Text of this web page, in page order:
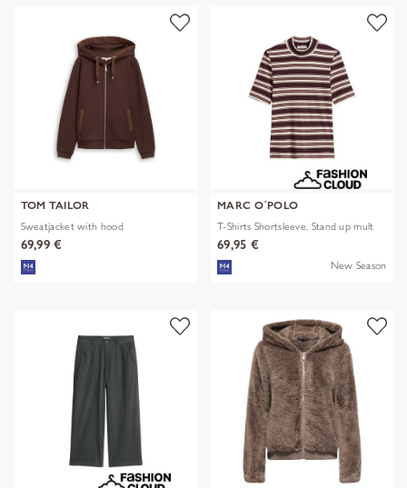
TOM TAILOR
Sweatjacket with hood
69,99 €
MARC O´POLO
T-Shirts Shortsleeve, Stand up mult
69,95 €
New Season